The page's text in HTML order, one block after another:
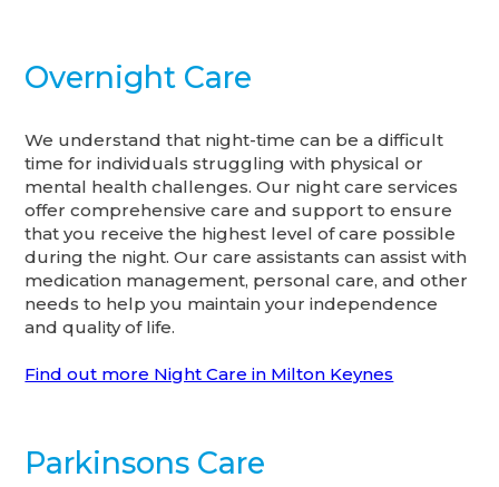
Overnight Care
We understand that night-time can be a difficult
time for individuals struggling with physical or
mental health challenges. Our night care services
offer comprehensive care and support to ensure
that you receive the highest level of care possible
during the night. Our care assistants can assist with
medication management, personal care, and other
needs to help you maintain your independence
and quality of life.
Find out more Night Care in Milton Keynes
Parkinsons Care